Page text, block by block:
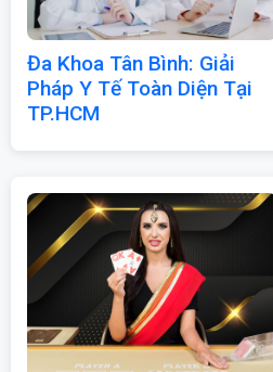
Đa Khoa Tân Bình: Giải
Pháp Y Tế Toàn Diện Tại
TP.HCM